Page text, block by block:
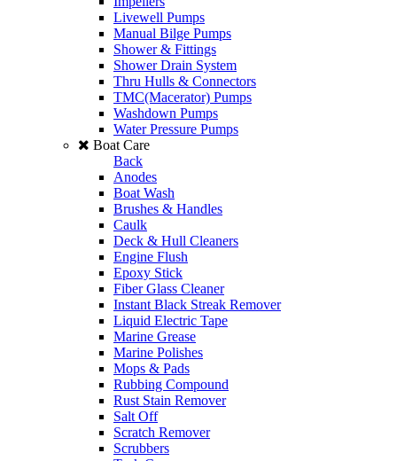
Livewell Pumps
Manual Bilge Pumps
Shower & Fittings
Shower Drain System
Thru Hulls & Connectors
TMC(Macerator) Pumps
Washdown Pumps
Water Pressure Pumps
Boat Care
Back
Anodes
Boat Wash
Brushes & Handles
Caulk
Deck & Hull Cleaners
Engine Flush
Epoxy Stick
Fiber Glass Cleaner
Instant Black Streak Remover
Liquid Electric Tape
Marine Grease
Marine Polishes
Mops & Pads
Rubbing Compound
Rust Stain Remover
Salt Off
Scratch Remover
Scrubbers